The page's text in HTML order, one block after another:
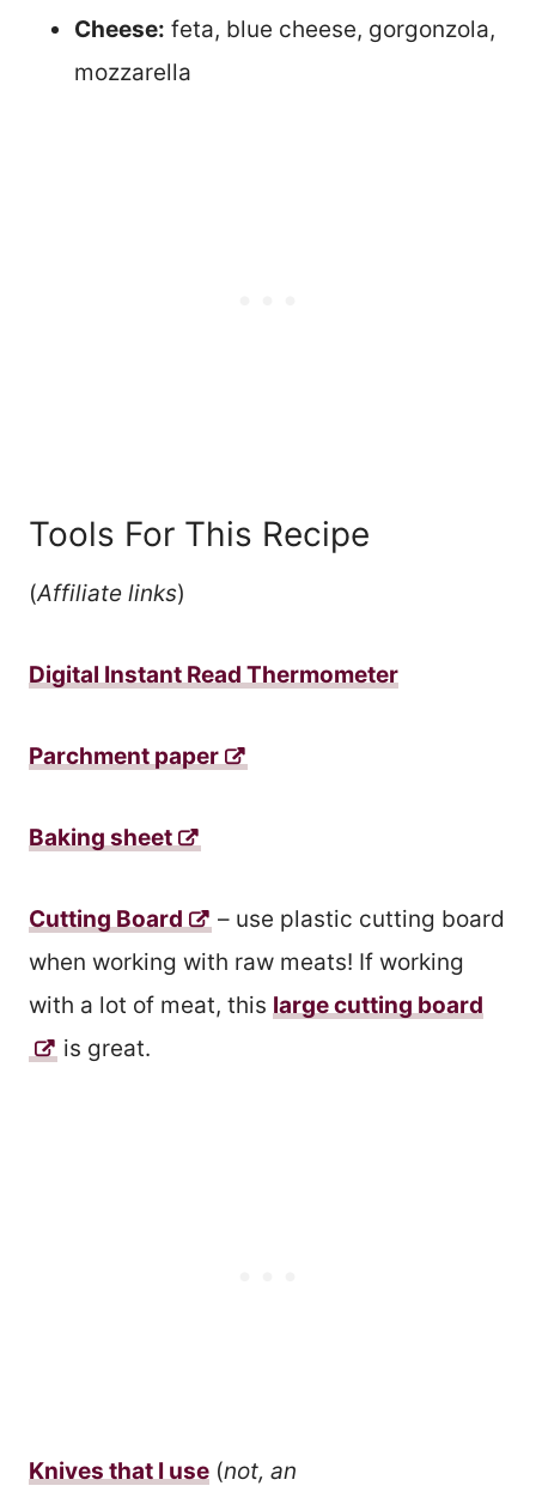
Cheese: feta, blue cheese, gorgonzola,
mozzarella
Tools For This Recipe
(Affiliate links)
Digital Instant Read Thermometer
Parchment paper
Baking sheet
Cutting Board
– use plastic cutting board
when working with raw meats! If working
with a lot of meat, this large cutting board
is great.
Knives that I use (not, an